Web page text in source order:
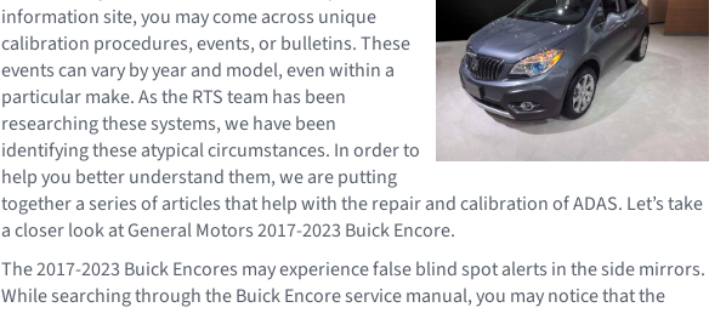
information site, you may come across unique
calibration procedures, events, or bulletins. These
events can vary by year and model, even within a
particular make. As the RTS team has been
researching these systems, we have been
identifying these atypical circumstances. In order to
help you better understand them, we are putting
together a series of articles that help with the repair and calibration of ADAS. Let’s take
a closer look at General Motors 2017-2023 Buick Encore.
The 2017-2023 Buick Encores may experience false blind spot alerts in the side mirrors.
While searching through the Buick Encore service manual, you may notice that the